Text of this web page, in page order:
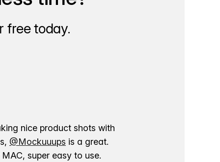
free today.
nice product shots with
@Mockuuups is a great.
super easy to use.